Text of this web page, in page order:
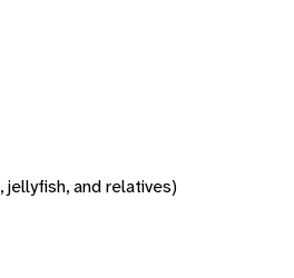
jellyfish, and relatives)